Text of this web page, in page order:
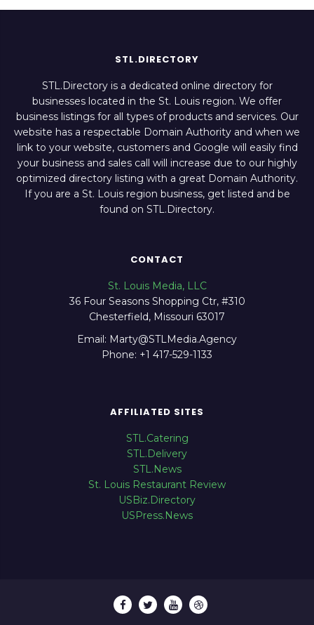
STL.DIRECTORY
STL.Directory is a dedicated online directory for
businesses located in the St. Louis region. We offer
business listings for all types of products and services. Our
website has a respectable Domain Authority and when we
link to your website, customers and Google will easily find
your business and sales call will increase due to our highly
optimized directory listing with a great Domain Authority.
If you are a St. Louis region business, get listed and be
found on STL.Directory.
CONTACT
St. Louis Media, LLC
36 Four Seasons Shopping Ctr, #310
Chesterfield, Missouri 63017
Email: Marty@STLMedia.Agency
Phone: +1 417-529-1133
AFFILIATED SITES
STL.Catering
STL.Delivery
STL.News
St. Louis Restaurant Review
USBiz.Directory
USPress.News